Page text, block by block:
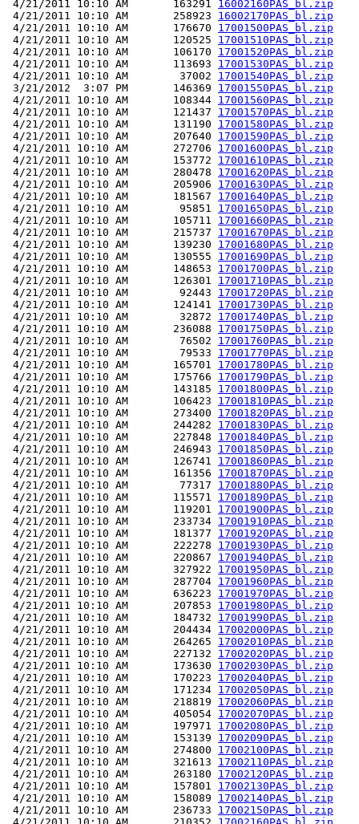
4/21/2011 10:10 AM       163291 16002160PAS_bl.zip
4/21/2011 10:10 AM       258923 16002170PAS_bl.zip
4/21/2011 10:10 AM       176670 17001500PAS_bl.zip
4/21/2011 10:10 AM       120525 17001510PAS_bl.zip
4/21/2011 10:10 AM       106170 17001520PAS_bl.zip
4/21/2011 10:10 AM       113693 17001530PAS_bl.zip
4/21/2011 10:10 AM        37002 17001540PAS_bl.zip
3/21/2012  3:07 PM       146369 17001550PAS_bl.zip
4/21/2011 10:10 AM       108344 17001560PAS_bl.zip
4/21/2011 10:10 AM       121437 17001570PAS_bl.zip
4/21/2011 10:10 AM       131190 17001580PAS_bl.zip
4/21/2011 10:10 AM       207640 17001590PAS_bl.zip
4/21/2011 10:10 AM       272706 17001600PAS_bl.zip
4/21/2011 10:10 AM       153772 17001610PAS_bl.zip
4/21/2011 10:10 AM       280478 17001620PAS_bl.zip
4/21/2011 10:10 AM       205906 17001630PAS_bl.zip
4/21/2011 10:10 AM       181567 17001640PAS_bl.zip
4/21/2011 10:10 AM        95851 17001650PAS_bl.zip
4/21/2011 10:10 AM       105711 17001660PAS_bl.zip
4/21/2011 10:10 AM       215737 17001670PAS_bl.zip
4/21/2011 10:10 AM       139230 17001680PAS_bl.zip
4/21/2011 10:10 AM       130555 17001690PAS_bl.zip
4/21/2011 10:10 AM       148653 17001700PAS_bl.zip
4/21/2011 10:10 AM       126301 17001710PAS_bl.zip
4/21/2011 10:10 AM        92443 17001720PAS_bl.zip
4/21/2011 10:10 AM       124141 17001730PAS_bl.zip
4/21/2011 10:10 AM        32872 17001740PAS_bl.zip
4/21/2011 10:10 AM       236088 17001750PAS_bl.zip
4/21/2011 10:10 AM        76502 17001760PAS_bl.zip
4/21/2011 10:10 AM        79533 17001770PAS_bl.zip
4/21/2011 10:10 AM       165701 17001780PAS_bl.zip
4/21/2011 10:10 AM       175766 17001790PAS_bl.zip
4/21/2011 10:10 AM       143185 17001800PAS_bl.zip
4/21/2011 10:10 AM       106423 17001810PAS_bl.zip
4/21/2011 10:10 AM       273400 17001820PAS_bl.zip
4/21/2011 10:10 AM       244282 17001830PAS_bl.zip
4/21/2011 10:10 AM       227848 17001840PAS_bl.zip
4/21/2011 10:10 AM       246943 17001850PAS_bl.zip
4/21/2011 10:10 AM       126741 17001860PAS_bl.zip
4/21/2011 10:10 AM       161356 17001870PAS_bl.zip
4/21/2011 10:10 AM        77317 17001880PAS_bl.zip
4/21/2011 10:10 AM       115571 17001890PAS_bl.zip
4/21/2011 10:10 AM       119201 17001900PAS_bl.zip
4/21/2011 10:10 AM       233734 17001910PAS_bl.zip
4/21/2011 10:10 AM       181377 17001920PAS_bl.zip
4/21/2011 10:10 AM       222278 17001930PAS_bl.zip
4/21/2011 10:10 AM       220867 17001940PAS_bl.zip
4/21/2011 10:10 AM       327922 17001950PAS_bl.zip
4/21/2011 10:10 AM       287704 17001960PAS_bl.zip
4/21/2011 10:10 AM       636223 17001970PAS_bl.zip
4/21/2011 10:10 AM       207853 17001980PAS_bl.zip
4/21/2011 10:10 AM       184732 17001990PAS_bl.zip
4/21/2011 10:10 AM       204434 17002000PAS_bl.zip
4/21/2011 10:10 AM       264265 17002010PAS_bl.zip
4/21/2011 10:10 AM       227132 17002020PAS_bl.zip
4/21/2011 10:10 AM       173630 17002030PAS_bl.zip
4/21/2011 10:10 AM       170223 17002040PAS_bl.zip
4/21/2011 10:10 AM       171234 17002050PAS_bl.zip
4/21/2011 10:10 AM       218819 17002060PAS_bl.zip
4/21/2011 10:10 AM       405054 17002070PAS_bl.zip
4/21/2011 10:10 AM       197971 17002080PAS_bl.zip
4/21/2011 10:10 AM       153139 17002090PAS_bl.zip
4/21/2011 10:10 AM       274800 17002100PAS_bl.zip
4/21/2011 10:10 AM       321613 17002110PAS_bl.zip
4/21/2011 10:10 AM       263180 17002120PAS_bl.zip
4/21/2011 10:10 AM       157801 17002130PAS_bl.zip
4/21/2011 10:10 AM       158089 17002140PAS_bl.zip
4/21/2011 10:10 AM       236733 17002150PAS_bl.zip